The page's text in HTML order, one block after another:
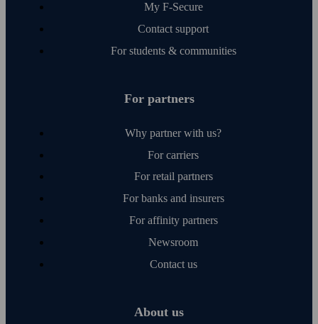
My F‑Secure
Contact support
For students & communities
For partners
Why partner with us?
For carriers
For retail partners
For banks and insurers
For affinity partners
Newsroom
Contact us
About us